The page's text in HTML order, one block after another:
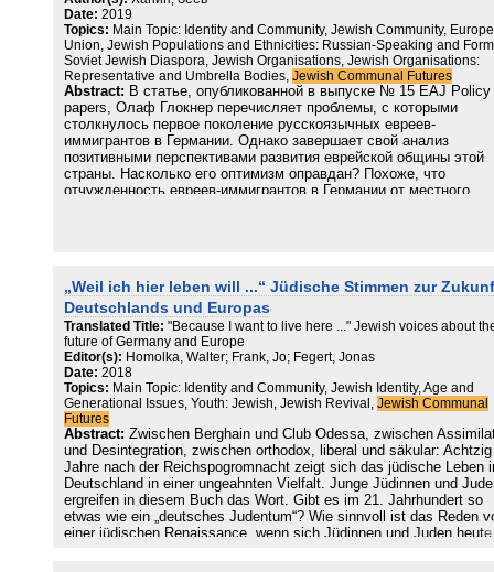
Date: 2019
Topics: Main Topic: Identity and Community, Jewish Community,
Union, Jewish Populations and Ethnicities: Russian-Speaking and
Soviet Jewish Diaspora, Jewish Organisations, Jewish Organisations:
Representative and Umbrella Bodies, Jewish Communal Futures
Abstract: В статье, опубликованной в выпуске № 15 EAJ Policy
papers, Олаф Глокнер перечисляет проблемы, с которыми
столкнулось первое поколение русскоязычных евреев-
иммигрантов в Германии. Однако завершает свой анализ
позитивными перспективами развития еврейской общины этой
страны. Насколько его оптимизм оправдан? Похоже, что
отчужденность евреев-иммигрантов в Германии от местного
является фактором сохранения еврейской идентичности
Альтернативой ей является усвоение не столько «местного
еврейского» сколько собственно нееврейского гражданского
идентификационного компонента. Смогут ли
зонтичные еврейские структуры ответить на этот вызов, пока
«поезд» еще окончательно не ушел?
„Weil ich hier leben will ...“ Jüdische Stimmen zur
Deutschlands und Europas
Translated Title: "Because I want to live here ..." Jewish voices about
future of Germany and Europe
Editor(s): Homolka, Walter; Frank, Jo; Fegert, Jonas
Date: 2018
Topics: Main Topic: Identity and Community, Jewish Identity, Age and
Generational Issues, Youth: Jewish, Jewish Revival, Jewish Communal
Futures
Abstract: Zwischen Berghain und Club Odessa, zwischen
und Desintegration, zwischen orthodox, liberal und säkular: Achtzig
Jahre nach der Reichspogromnacht zeigt sich das jüdische Leben
Deutschland in einer ungeahnten Vielfalt. Junge Jüdinnen und
ergreifen in diesem Buch das Wort. Gibt es im 21. Jahrhundert so
etwas wie ein „deutsches Judentum“? Wie sinnvoll ist das Reden
einer jüdischen Renaissance, wenn sich Jüdinnen und Juden heute